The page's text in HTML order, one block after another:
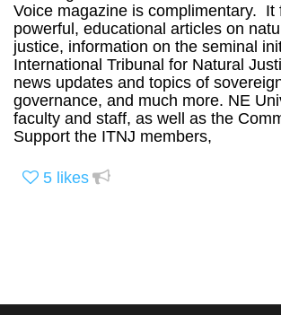
Voice magazine is complimentary. It
powerful, educational articles on
justice, information on the seminal
International Tribunal for Natural
news updates and topics of
governance, and much more. NE
faculty and staff, as well as the
Support the ITNJ members,
5 likes